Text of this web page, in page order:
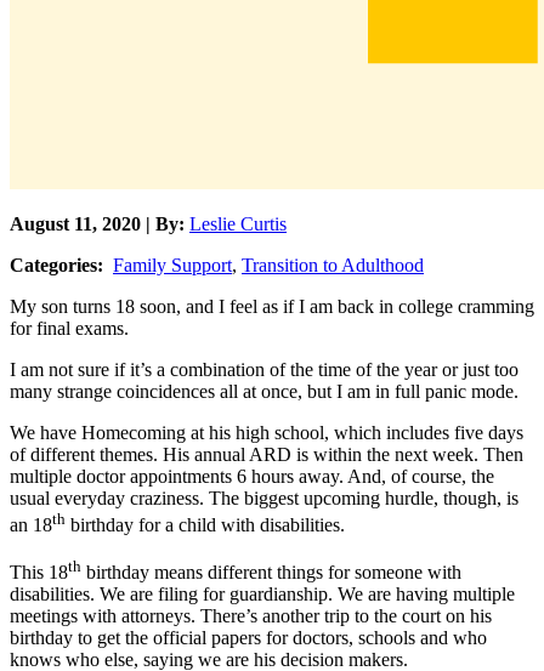
August 11, 2020 | By: Leslie Curtis
Categories: Family Support, Transition to Adulthood
My son turns 18 soon, and I feel as if I am back in college cramming
for final exams.
I am not sure if it’s a combination of the time of the year or just too
many strange coincidences all at once, but I am in full panic mode.
We have Homecoming at his high school, which includes five days
of different themes. His annual ARD is within the next week. Then
multiple doctor appointments 6 hours away. And, of course, the
usual everyday craziness. The biggest upcoming hurdle, though, is
an 18th birthday for a child with disabilities.
This 18th birthday means different things for someone with
disabilities. We are filing for guardianship. We are having multiple
meetings with attorneys. There’s another trip to the court on his
birthday to get the official papers for doctors, schools and who
knows who else, saying we are his decision makers.